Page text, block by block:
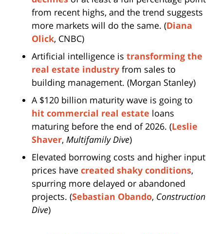
from recent highs, and the trend suggests
more markets will do the same. (Diana
Olick, CNBC)
Artificial intelligence is transforming the
real estate industry from sales to
building management. (Morgan Stanley)
A $120 billion maturity wave is going to
hit commercial real estate loans
maturing before the end of 2026. (Leslie
Shaver, Multifamily Dive)
Elevated borrowing costs and higher input
prices have created shaky conditions,
spurring more delayed or abandoned
projects. (Sebastian Obando, Construction
Dive)